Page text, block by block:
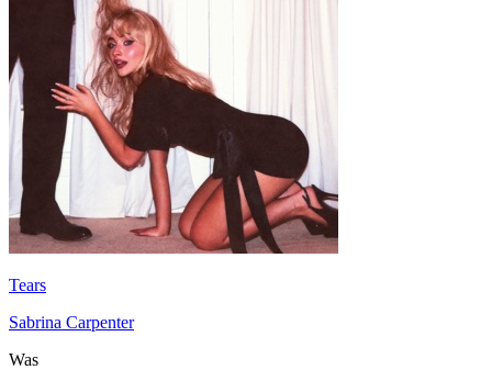
Tears
Sabrina Carpenter
Was